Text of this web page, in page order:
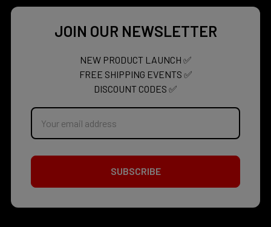
JOIN OUR NEWSLETTER
NEW PRODUCT LAUNCH ✅
FREE SHIPPING EVENTS ✅
DISCOUNT CODES ✅
Email
Address